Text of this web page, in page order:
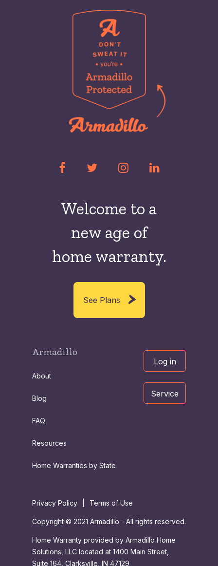
Welcome to a
new age of
home warranty.
See Plans
Armadillo
About
Blog
FAQ
Resources
Home Warranties by State
Log in
Service
Privacy Policy Terms of Use
Copyright © 2021 Armadillo - All rights reserved.
Home Warranty provided by Armadillo Home
Solutions, LLC located at 1400 Main Street,
Suite 164, Clarksville, IN 47129